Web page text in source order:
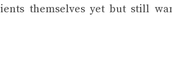
themselves yet but still